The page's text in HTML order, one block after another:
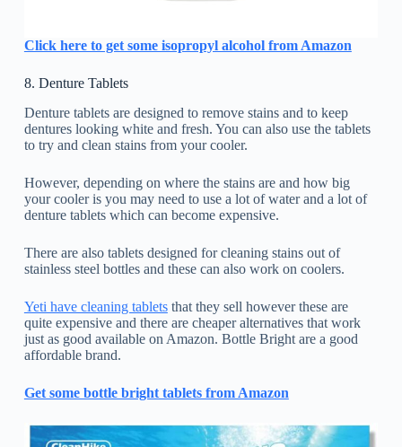
Click here to get some isopropyl alcohol from Amazon
8. Denture Tablets
Denture tablets are designed to remove stains and to keep
dentures looking white and fresh. You can also use the tablets
to try and clean stains from your cooler.
However, depending on where the stains are and how big
your cooler is you may need to use a lot of water and a lot of
denture tablets which can become expensive.
There are also tablets designed for cleaning stains out of
stainless steel bottles and these can also work on coolers.
Yeti have cleaning tabletsthat they sell however these are
quite expensive and there are cheaper alternatives that work
just as good available on Amazon. Bottle Bright are a good
affordable brand.
Get some bottle bright tablets from Amazon